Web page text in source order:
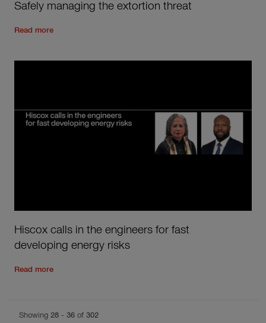
Safely managing the extortion threat
Read moreRead the rest of the post
Hiscox calls in the engineers for fast
developing energy risks
Read moreRead the rest of the post
Showing 28 - 36 of 302